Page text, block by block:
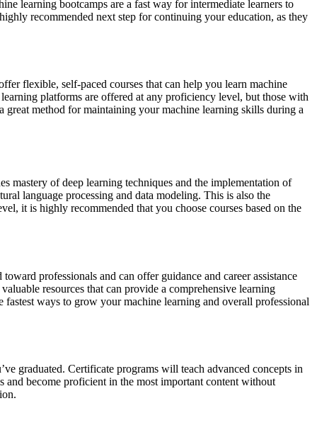
learning bootcamps are a fast way for intermediate learners to
recommended next step for continuing your education, as they
flexible, self-paced courses that can help you learn machine
platforms are offered at any proficiency level, but those with
method for maintaining your machine learning skills during a
mastery of deep learning techniques and the implementation of
language processing and data modeling. This is also the
it is highly recommended that you choose courses based on the
professionals and can offer guidance and career assistance
resources that can provide a comprehensive learning
ways to grow your machine learning and overall professional
graduated. Certificate programs will teach advanced concepts in
become proficient in the most important content without